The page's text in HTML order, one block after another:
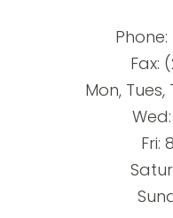
Phone:
Fax:
Mon,
Fri: